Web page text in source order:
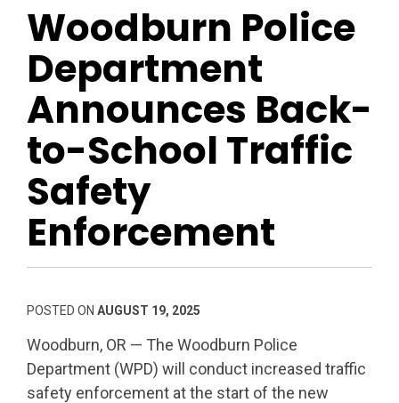
Woodburn Police
Department
Announces Back-
to-School Traffic
Safety
Enforcement
POSTED ON AUGUST 19, 2025
Woodburn, OR — The Woodburn Police
Department (WPD) will conduct increased traffic
safety enforcement at the start of the new